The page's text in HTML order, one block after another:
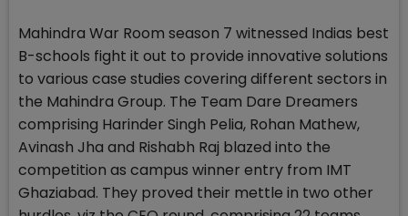
Mahindra War Room season 7 witnessed Indias best
B-schools fight it out to provide innovative solutions
to various case studies covering different sectors in
the Mahindra Group. The Team Dare Dreamers
comprising Harinder Singh Pelia, Rohan Mathew,
Avinash Jha and Rishabh Raj blazed into the
competition as campus winner entry from IMT
Ghaziabad. They proved their mettle in two other